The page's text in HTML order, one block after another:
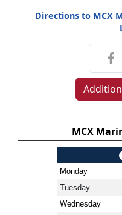
Directions to MCX
MCX
Monday
Tuesday
Wednesday